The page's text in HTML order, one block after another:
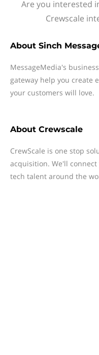
Are you interested
Crewscale
About Sinch
MessageMedia's
gateway help you create
your customers will love.
About Crewscale
CrewScale is one stop
acquisition. We'll
tech talent around the